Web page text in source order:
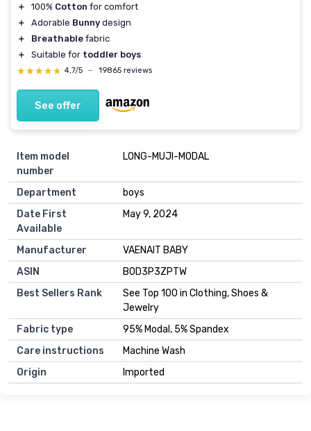
＋ 100% Cotton for comfort
＋
Adorable Bunny design
＋
Breathable fabric
＋
Suitable for toddler boys
★★★★★
★★★★★ 4,7/5 — 19865 reviews
See offer
Item model
number
LONG-MUJI-MODAL
Department
boys
Date First
Available
May 9, 2024
Manufacturer
VAENAIT BABY
ASIN
B0D3P3ZPTW
Best Sellers Rank
See Top 100 in Clothing, Shoes &
Jewelry
Fabric type
95% Modal, 5% Spandex
Care instructions
Machine Wash
Origin
Imported